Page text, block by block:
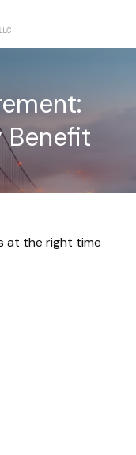
Benefit
at the right time